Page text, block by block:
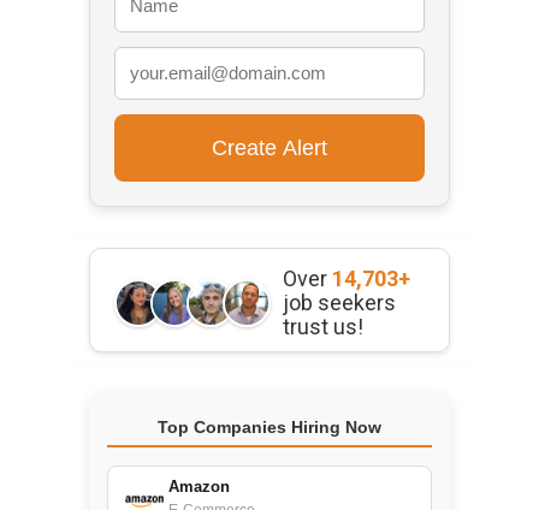
Over 14,703+
job seekers
trust us!
Top Companies Hiring Now
Amazon